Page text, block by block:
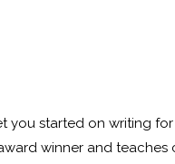
you started on writing
winner and